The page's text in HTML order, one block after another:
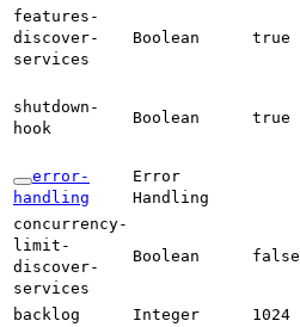
features-
discover-
services
Boolean true
shutdown-
hook
Boolean true
error-
handling
Error
Handling
concurrency-
limit-
discover-
services
Boolean false
backlog
Integer 1024